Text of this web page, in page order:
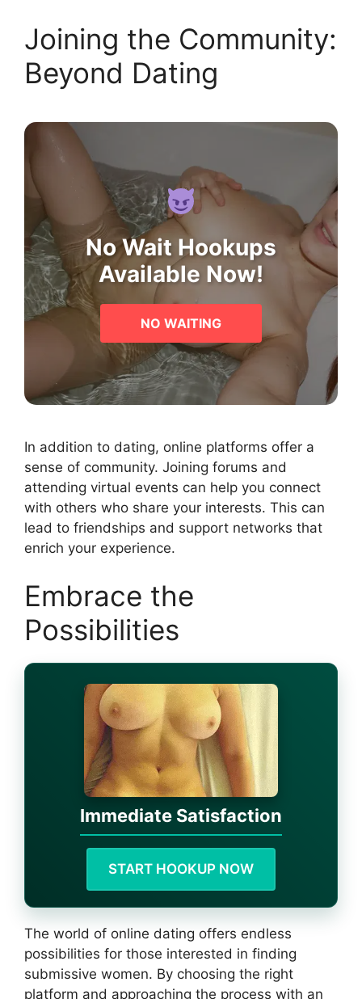
Joining the Community:
Beyond Dating
No Wait Hookups
Available Now!
NO WAITING
In addition to dating, online platforms offer a
sense of community. Joining forums and
attending virtual events can help you connect
with others who share your interests. This can
lead to friendships and support networks that
enrich your experience.
Embrace the
Possibilities
Immediate Satisfaction
START HOOKUP NOW
The world of online dating offers endless
possibilities for those interested in finding
submissive women. By choosing the right
platform and approaching the process with an